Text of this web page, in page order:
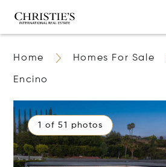
Home Homes For Sale
Encino
1 of 51 photos